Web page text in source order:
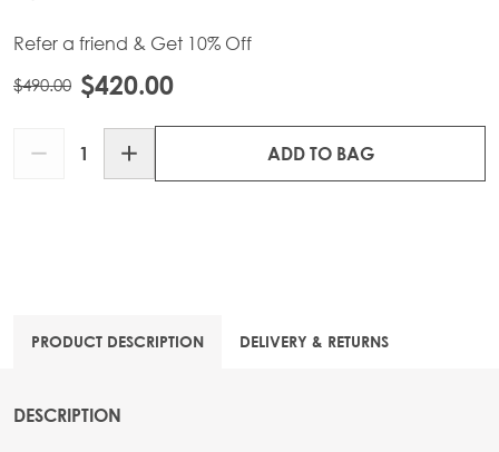
Refer a friend & Get 10% Off
$490.00 $420.00
ADD TO BAG
PRODUCT DESCRIPTION DELIVERY & RETURNS
DESCRIPTION